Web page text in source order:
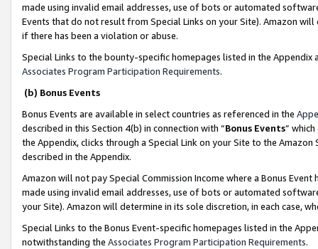
made using invalid email addresses, use of bots or automated
Events that do not result from Special Links on your Site). Amazon
if there has been a violation or abuse.
Special Links to the bounty-specific homepages listed in the
Associates Program Participation Requirements.
(b) Bonus Events
Bonus Events are available in select countries as referenced in the
described in this Section 4(b) in connection with “Bonus Events”
the Appendix, clicks through a Special Link on your Site to the
described in the Appendix.
Amazon will not pay Special Commission Income where a Bonus
made using invalid email addresses, use of bots or automated
your Site). Amazon will determine in its sole discretion, in each case,
Special Links to the Bonus Event-specific homepages listed in the
notwithstanding the Associates Program Participation Requirements.